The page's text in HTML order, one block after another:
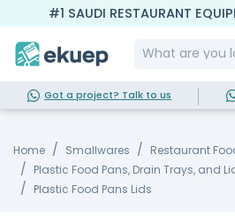
#1 SAUDI RESTAURANT
Got a project? Talk to us
Home Smallwares
Restaurant
Plastic Food Pans, Drain Trays, and
Plastic Food Pans Lids